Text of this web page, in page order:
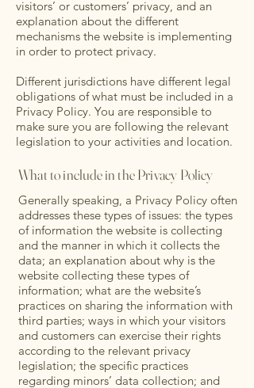
visitors’ or customers’ privacy, and an
explanation about the different
mechanisms the website is implementing
in order to protect privacy.
Different jurisdictions have different legal
obligations of what must be included in a
Privacy Policy. You are responsible to
make sure you are following the relevant
legislation to your activities and location.
What to include in the Privacy Policy
Generally speaking, a Privacy Policy often
addresses these types of issues: the types
of information the website is collecting
and the manner in which it collects the
data; an explanation about why is the
website collecting these types of
information; what are the website’s
practices on sharing the information with
third parties; ways in which your visitors
and customers can exercise their rights
according to the relevant privacy
legislation; the specific practices
regarding minors’ data collection; and